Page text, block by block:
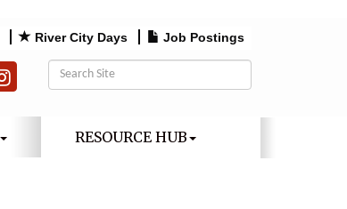
River City Days Job Postings
RESOURCE HUB